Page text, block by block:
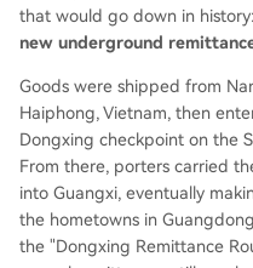
that would go down in history:
new underground
Goods were shipped from
Haiphong, Vietnam, then
Dongxing checkpoint on the
From there, porters carried
into Guangxi, eventually
the hometowns in
the "Dongxing Remittance